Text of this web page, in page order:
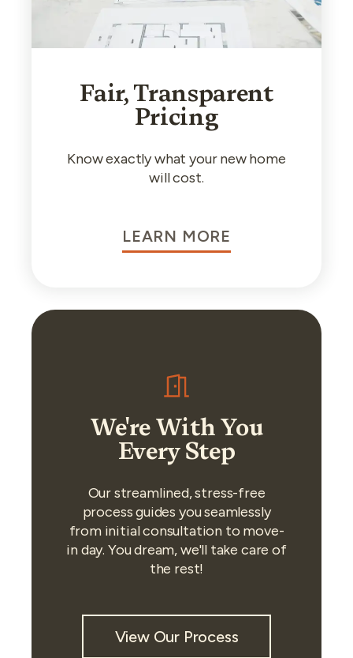
Fair, Transparent
Pricing
Know exactly what your new home
will cost.
LEARN MORE
We're With You
Every Step
Our streamlined, stress-free
process guides you seamlessly
from initial consultation to move-
in day. You dream, we'll take care of
the rest!
View Our Process